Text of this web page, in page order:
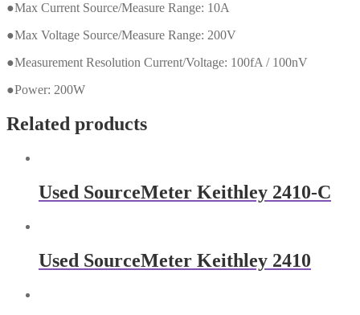
●Max Current Source/Measure Range: 10A
●Max Voltage Source/Measure Range: 200V
●Measurement Resolution Current/Voltage: 100fA / 100nV
●Power: 200W
Related products
Used SourceMeter Keithley 2410-C
Used SourceMeter Keithley 2410